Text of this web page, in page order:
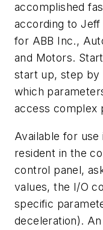
accomplished
according to Jeff
for ABB Inc.,
and Motors.
start up, step by
which
access complex
Available for use
resident in the
control panel,
values, the I/O
specific
deceleration).